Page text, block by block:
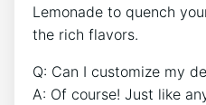
Lemonade to quench
⁣the rich⁣ flavors.
Q: Can I​ customize my
A: Of course! Just like